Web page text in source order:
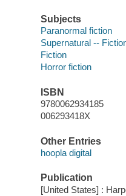
Subjects
Paranormal fiction
Supernatural --
Fiction
Horror fiction
ISBN
9780062934185
006293418X
Other Entries
hoopla digital
Publication
[United States] :